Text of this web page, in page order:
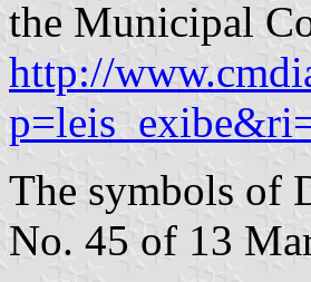
the Municipal
http://
The symbols of
No. 45 of 13